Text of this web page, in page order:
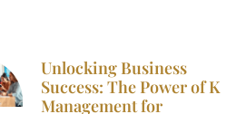
Unlocking Business
Success: The Power of K
Management for